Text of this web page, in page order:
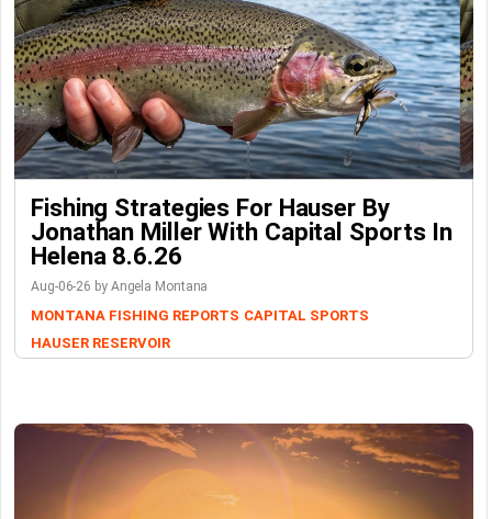
Fishing Strategies For Hauser By
Jonathan Miller With Capital Sports In
Helena 8.6.26
Aug-06-26 by Angela Montana
MONTANA FISHING REPORTS CAPITAL SPORTS
HAUSER RESERVOIR